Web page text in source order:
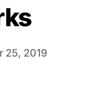
25, 2019